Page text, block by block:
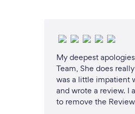
My deepest
Team, She does
was a little impatient
and wrote a review. I
to remove the